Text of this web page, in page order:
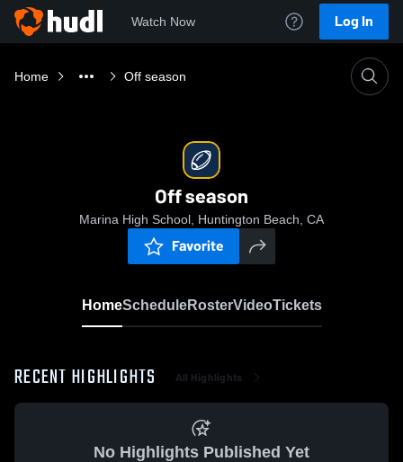
Watch Now Log In
Home Off season
Off season
Marina High School, Huntington Beach, CA
Favorite
HomeScheduleRosterVideoTickets
RECENT HIGHLIGHTS All Highlights
No Highlights Published Yet